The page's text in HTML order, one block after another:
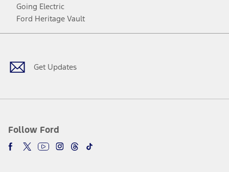
Going Electric
Ford Heritage Vault
Get Updates
Follow Ford
Facebook
TwitterYoutubeInstagram
Threads
TikTok